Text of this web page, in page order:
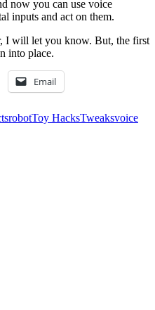
now you can use voice
inputs and act on them.
I will let you know. But, the first
into place.
Email
robotToy HacksTweaksvoice